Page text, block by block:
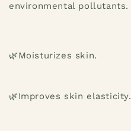
environmental pollutants.
🌿Moisturizes skin.
🌿Improves skin elasticity.